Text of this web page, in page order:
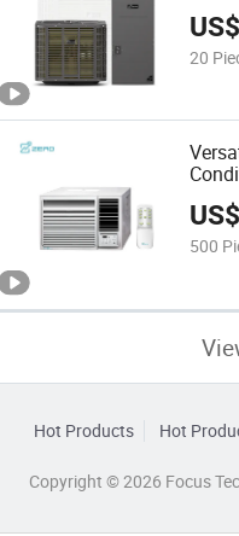
US$
20
500
Hot Products Hot
Copyright © 2026 Focus